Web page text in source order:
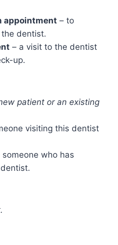
appointment – to
dentist.
– a visit to the dentist
up.
patient or an existing
visiting this dentist
someone who has